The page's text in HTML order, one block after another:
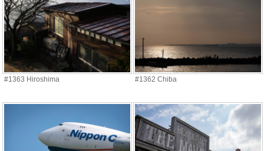
#1363 Hiroshima #1362 Chiba